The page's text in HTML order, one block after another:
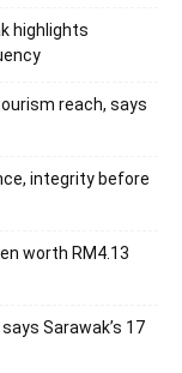
highlights
reach, says
integrity before
worth RM4.13
Sarawak’s 17